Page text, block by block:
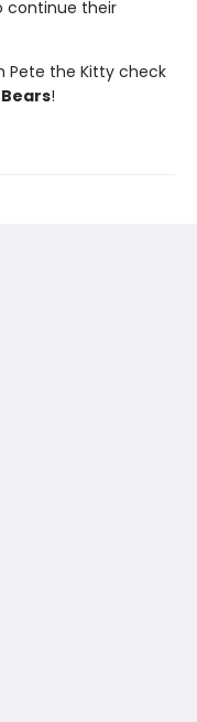
continue their
Pete the Kitty check
!